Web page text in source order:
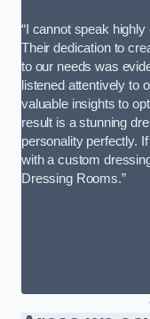
“I cannot speak
Their dedication to
to our needs was
listened attentively to
valuable insights to
result is a stunning
personality perfectly.
with a custom
Dressing Rooms.”